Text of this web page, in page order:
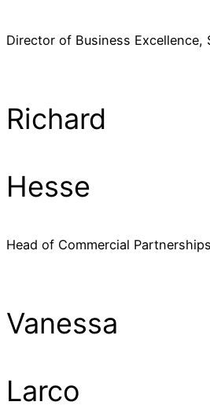
Director of Business Excellence,
Richard
Hesse
Head of Commercial
Vanessa
Larco